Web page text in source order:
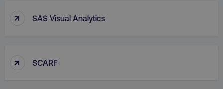
↑ SAS Visual Analytics
↑ SCARF